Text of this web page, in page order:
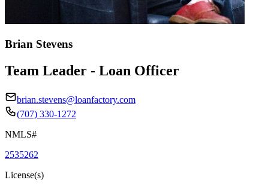
Brian Stevens
Team Leader - Loan Officer
brian.stevens@loanfactory.com
(707) 330-1272
NMLS#
2535262
License(s)